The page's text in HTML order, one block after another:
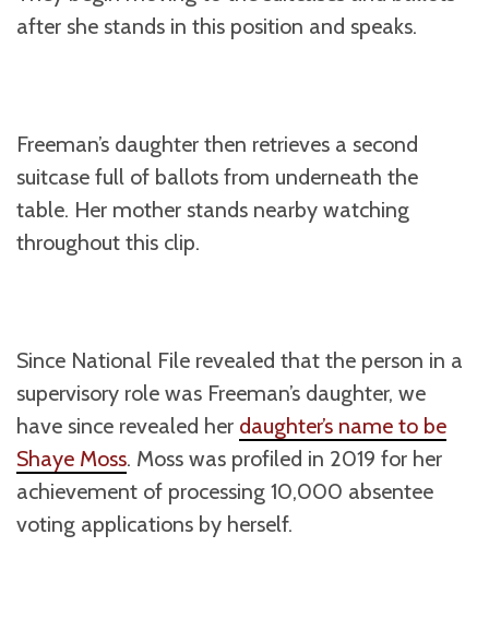
after she stands in this position and speaks.
Freeman’s daughter then retrieves a second
suitcase full of ballots from underneath the
table. Her mother stands nearby watching
throughout this clip.
Since National File revealed that the person in a
supervisory role was Freeman’s daughter, we
have since revealed her daughter’s name to be
Shaye Moss. Moss was profiled in 2019 for her
achievement of processing 10,000 absentee
voting applications by herself.